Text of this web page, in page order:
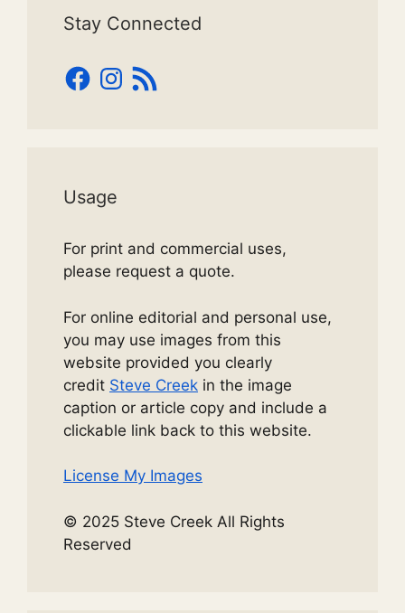
Stay Connected
Facebook
Instagram
RSS
Feed
Usage
For print and commercial uses,
please request a quote.
For online editorial and personal use,
you may use images from this
website provided you clearly
credit Steve Creek in the image
caption or article copy and include a
clickable link back to this website.
License My Images
© 2025 Steve Creek All Rights
Reserved